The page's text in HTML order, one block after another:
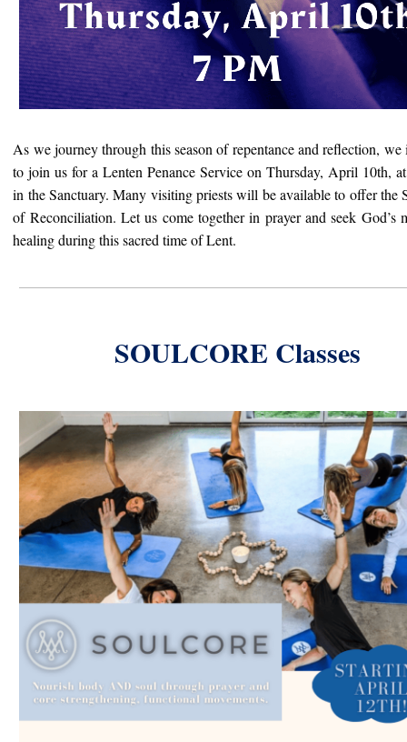
As we journey through this season of repentance and reflection,
to join us for a Lenten Penance Service on Thursday, April 10th,
in the Sanctuary. Many visiting priests will be available to offer the
of Reconciliation. Let us come together in prayer and seek God’s
healing during this sacred time of Lent.
SOULCORE Classes